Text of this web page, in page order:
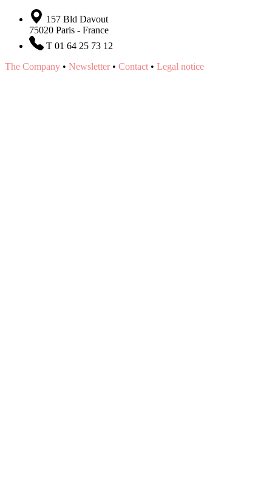
157 Bld Davout
75020 Paris - France
T 01 64 25 73 12
The Company • Newsletter • Contact • Legal notice